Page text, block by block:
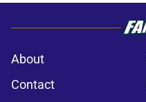
About
Contact